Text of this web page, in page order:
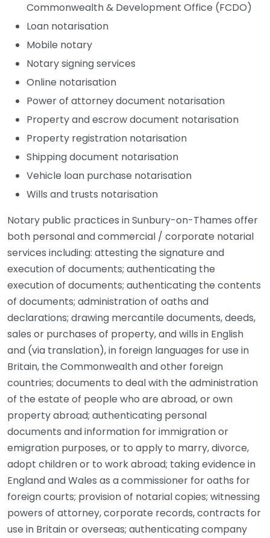
Commonwealth & Development Office (FCDO)
Loan notarisation
Mobile notary
Notary signing services
Online notarisation
Power of attorney document notarisation
Property and escrow document notarisation
Property registration notarisation
Shipping document notarisation
Vehicle loan purchase notarisation
Wills and trusts notarisation
Notary public practices in Sunbury-on-Thames offer
both personal and commercial / corporate notarial
services including: attesting the signature and
execution of documents; authenticating the
execution of documents; authenticating the contents
of documents; administration of oaths and
declarations; drawing mercantile documents, deeds,
sales or purchases of property, and wills in English
and (via translation), in foreign languages for use in
Britain, the Commonwealth and other foreign
countries; documents to deal with the administration
of the estate of people who are abroad, or own
property abroad; authenticating personal
documents and information for immigration or
emigration purposes, or to apply to marry, divorce,
adopt children or to work abroad; taking evidence in
England and Wales as a commissioner for oaths for
foreign courts; provision of notarial copies; witnessing
powers of attorney, corporate records, contracts for
use in Britain or overseas; authenticating company